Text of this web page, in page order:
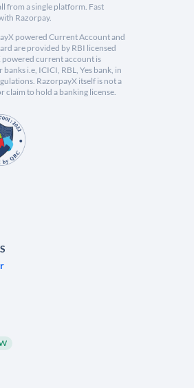
from a single platform. Fast
Razorpay.
powered Current Account and
are provided by RBI licensed
powered current account is
i.e, ICICI, RBL, Yes bank, in
RazorpayX itself is not a
claim to hold a banking license.